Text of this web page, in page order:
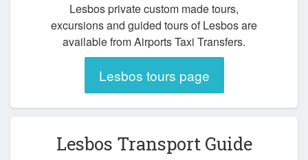
Lesbos private custom made tours,
excursions and guided tours of Lesbos are
available from Airports Taxi Transfers.
Lesbos tours page
Lesbos Transport Guide